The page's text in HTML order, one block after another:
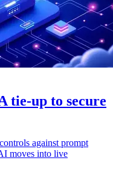
tie-up to secure
against prompt
moves into live